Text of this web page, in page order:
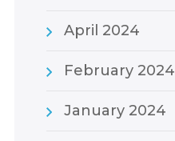
April 2024
February 2024
January 2024